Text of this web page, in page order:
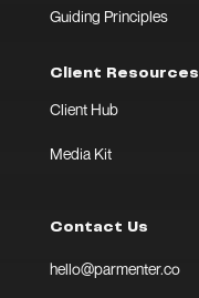
Guiding Principles
Client Resources
Client Hub
Media Kit
Contact Us
hello@parmenter.co